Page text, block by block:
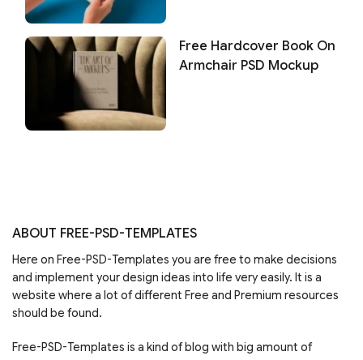
Free Hardcover Book On
Armchair PSD Mockup
ABOUT FREE-PSD-TEMPLATES
Here on Free-PSD-Templates you are free to make decisions
and implement your design ideas into life very easily. It is a
website where a lot of different Free and Premium resources
should be found.
Free-PSD-Templates is a kind of blog with big amount of